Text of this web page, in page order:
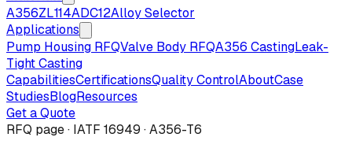
A356ZL114ADC12Alloy Selector
Applications
Pump Housing RFQValve Body RFQA356 CastingLeak-
Tight Casting
CapabilitiesCertificationsQuality ControlAboutCase
StudiesBlogResources
Get a Quote
RFQ page · IATF 16949 · A356-T6